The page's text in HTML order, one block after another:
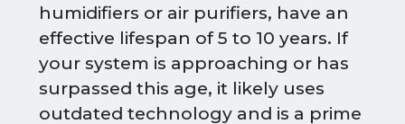
humidifiers or air purifiers, have an
effective lifespan of 5 to 10 years. If
your system is approaching or has
surpassed this age, it likely uses
outdated technology and is a prime